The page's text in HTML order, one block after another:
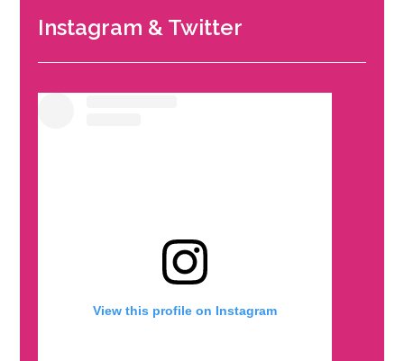
Instagram & Twitter
View this profile on Instagram